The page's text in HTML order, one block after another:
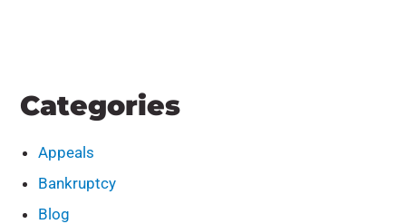
Categories
Appeals
Bankruptcy
Blog